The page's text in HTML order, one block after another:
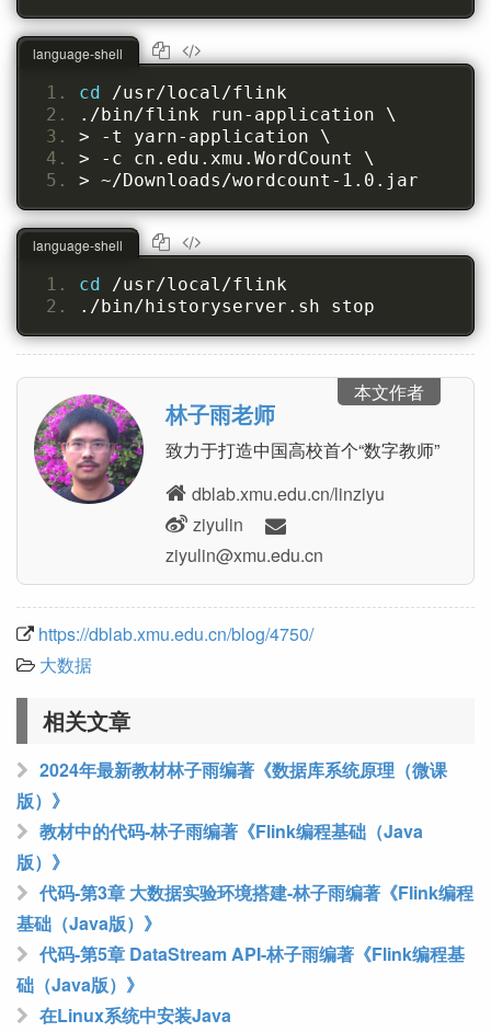
cd /usr/local/flink
./bin/flink run-application \
> -t yarn-application \
> -c cn.edu.xmu.WordCount \
> ~/Downloads/wordcount-1.0.jar
language-shell
cd /usr/local/flink
./bin/historyserver.sh stop
language-shell
本文作者
林子雨老师
致力于打造中国高校首个“数字教师”
dblab.xmu.edu.cn/linziyu
ziyulin
nc.ude.umx@niluyiz
https://dblab.xmu.edu.cn/blog/4750/
大数据
相关文章
2024年最新教材林子雨编著《数据库系统原理（微课
版）》
教材中的代码-林子雨编著《Flink编程基础（Java
版）》
代码-第3章 大数据实验环境搭建-林子雨编著《Flink编程
基础（Java版）》
代码-第5章 DataStream API-林子雨编著《Flink编程基
础（Java版）》
在Linux系统中安装Java